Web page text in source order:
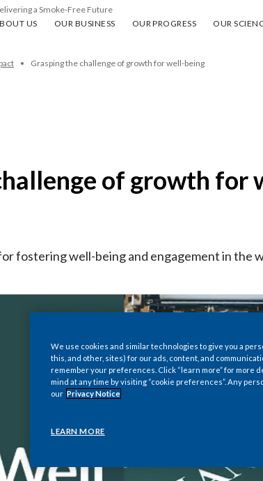
a Smoke-Free Future
US
us OUR BUSINESS
Our business OUR PROGRESS
Our progress OUR
Our science
Grasping the challenge of growth for well-being
of growth for
fostering well-being and engagement in the
We use cookies and similar technologies to give you a
this, and other, sites) for our ads, content, and
remember your preferences. Click “learn more” for more
mind at any time by visiting “cookie preferences”. Any
our Privacy Notice
LEARN MORE